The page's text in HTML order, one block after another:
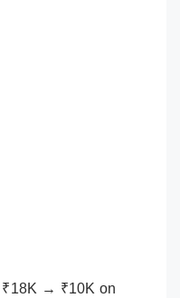
₹18K → ₹10K on